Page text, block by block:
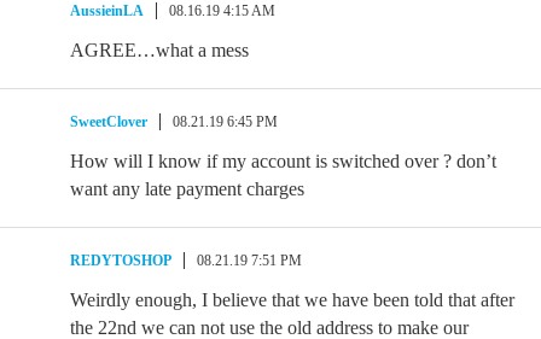
AussieinLA 08.16.19 4:15 AM
AGREE…what a mess
SweetClover 08.21.19 6:45 PM
How will I know if my account is switched over ? don’t
want any late payment charges
REDYTOSHOP 08.21.19 7:51 PM
Weirdly enough, I believe that we have been told that after
the 22nd we can not use the old address to make our